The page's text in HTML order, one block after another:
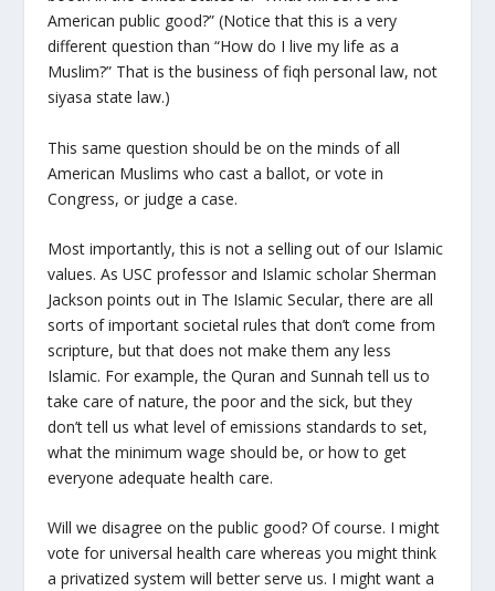
American public good?” (Notice that this is a very
different question than “How do I live my life as a
Muslim?” That is the business of fiqh personal law, not
siyasa state law.)
This same question should be on the minds of all
American Muslims who cast a ballot, or vote in
Congress, or judge a case.
Most importantly, this is not a selling out of our Islamic
values. As USC professor and Islamic scholar Sherman
Jackson points out in The Islamic Secular, there are all
sorts of important societal rules that don’t come from
scripture, but that does not make them any less
Islamic. For example, the Quran and Sunnah tell us to
take care of nature, the poor and the sick, but they
don’t tell us what level of emissions standards to set,
what the minimum wage should be, or how to get
everyone adequate health care.
Will we disagree on the public good? Of course. I might
vote for universal health care whereas you might think
a privatized system will better serve us. I might want a